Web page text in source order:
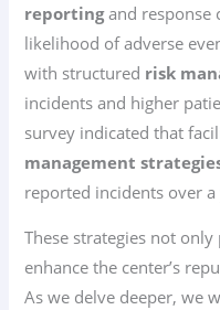
reportingand response
likelihood of adverse
with structured risk
incidents and higher
survey indicated that
management
reported incidents over a
These strategies not
enhance the center’s
As we delve deeper, we